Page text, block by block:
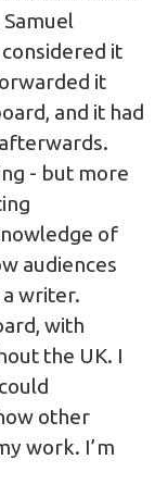
it
it
and it had
- but more
of
audiences
writer.
with
the UK. I
other
work. I’m